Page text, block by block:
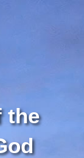
the